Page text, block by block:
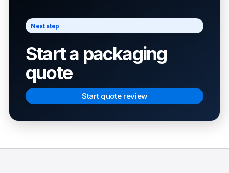
Next step
Start a packaging
quote
Start quote review